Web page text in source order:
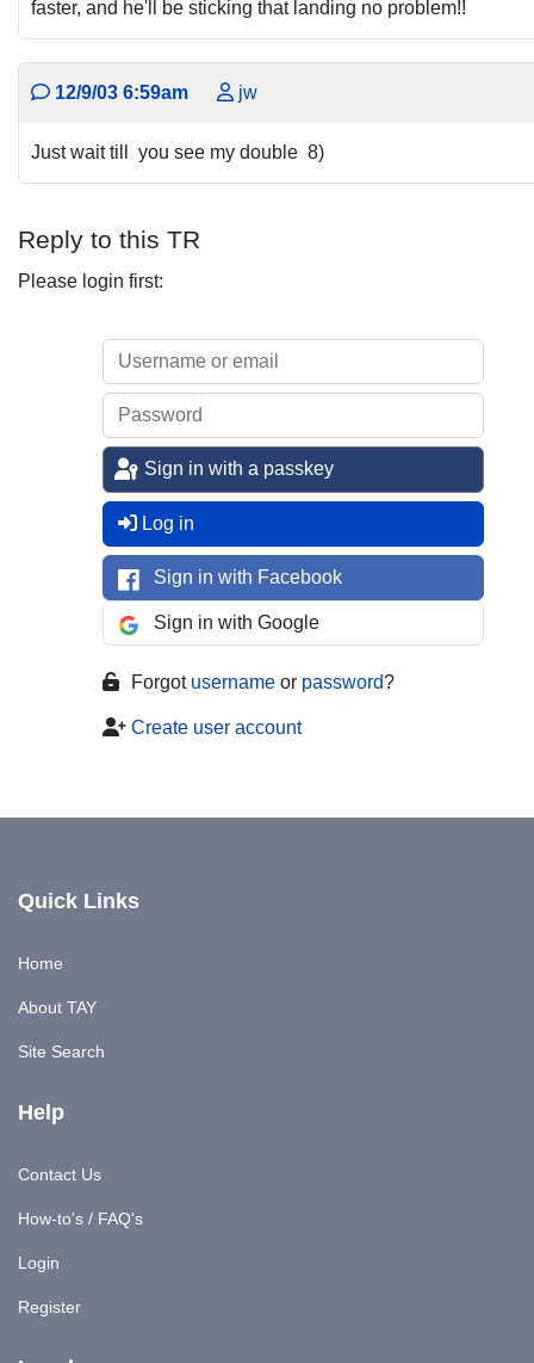
faster, and he'll be sticking that landing no problem!!
12/9/03 6:59am jw
Just wait till you see my double 8)
Reply to this TR
Please login first:
Sign in with a passkey
Log in
Sign in with Facebook
Sign in with Google
Forgot username or password?
Create user account
Quick Links
Home
About TAY
Site Search
Help
Contact Us
How-to's / FAQ's
Login
Register